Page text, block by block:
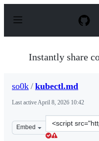
p
Instantly share
so0k / kubectl.md
Last activeApril 8, 2026 10:42
Embed
Clone
this